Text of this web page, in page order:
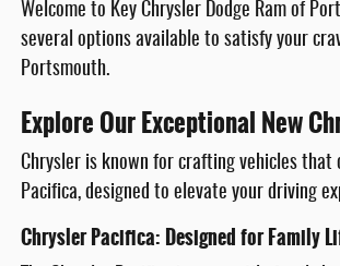
Welcome to Key Chrysler Dodge Ram of
several options available to satisfy your
Portsmouth.
Explore Our Exceptional New
Chrysler is known for crafting vehicles that
Pacifica, designed to elevate your driving
Chrysler Pacifica: Designed for Family